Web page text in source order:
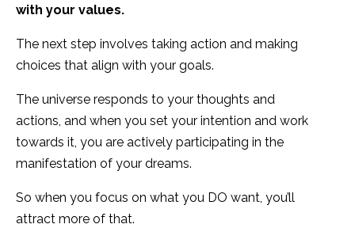
with your values.
The next step involves taking action and making
choices that align with your goals.
The universe responds to your thoughts and
actions, and when you set your intention and work
towards it, you are actively participating in the
manifestation of your dreams.
So when you focus on what you DO want, you’ll
attract more of that.